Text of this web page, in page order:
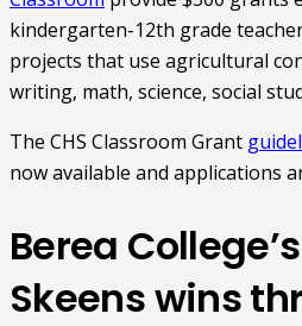
kindergarten-12th grade
projects that use agricultural
writing, math, science, social
The CHS Classroom Grant
now available and applications
Berea
Skeens wins